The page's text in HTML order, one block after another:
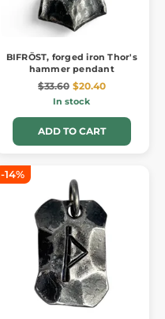
BIFRÖST, forged iron Thor's
hammer pendant
$33.60 $20.40
In stock
ADD TO CART
-14%